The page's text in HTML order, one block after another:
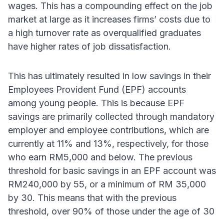
wages. This has a compounding effect on the job
market at large as it increases firms’ costs due to
a high turnover rate as overqualified graduates
have higher rates of job dissatisfaction.
This has ultimately resulted in low savings in their
Employees Provident Fund (EPF) accounts
among young people. This is because EPF
savings are primarily collected through mandatory
employer and employee contributions, which are
currently at 11% and 13%, respectively, for those
who earn RM5,000 and below. The previous
threshold for basic savings in an EPF account was
RM240,000 by 55, or a minimum of RM 35,000
by 30. This means that with the previous
threshold, over 90% of those under the age of 30